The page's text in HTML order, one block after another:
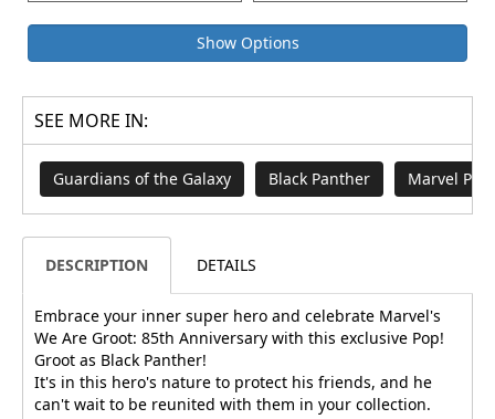
Show Options
SEE MORE IN:
Guardians of the Galaxy Black Panther Marvel Pop
DESCRIPTION DETAILS
Embrace your inner super hero and celebrate Marvel's
We Are Groot: 85th Anniversary with this exclusive Pop!
Groot as Black Panther!
It's in this hero's nature to protect his friends, and he
can't wait to be reunited with them in your collection.